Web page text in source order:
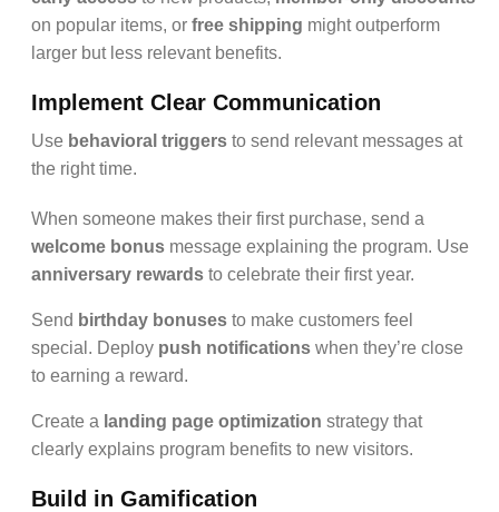
on popular items, or free shipping might outperform
larger but less relevant benefits.
Implement Clear Communication
Use behavioral triggers to send relevant messages at
the right time.
When someone makes their first purchase, send a
welcome bonus message explaining the program. Use
anniversary rewards to celebrate their first year.
Send birthday bonuses to make customers feel
special. Deploy push notifications when they’re close
to earning a reward.
Create a landing page optimization strategy that
clearly explains program benefits to new visitors.
Build in Gamification